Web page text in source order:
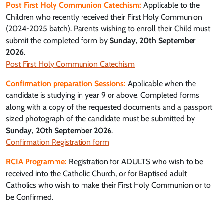
Post First Holy Communion Catechism: Applicable to the
Children who recently received their First Holy Communion
(2024-2025 batch). Parents wishing to enroll their Child must
submit the completed form by Sunday, 20th September
2026.
Post First Holy Communion Catechism
Confirmation preparation Sessions: Applicable when the
candidate is studying in year 9 or above. Completed forms
along with a copy of the requested documents and a passport
sized photograph of the candidate must be submitted by
Sunday, 20th September 2026.
Confirmation Registration form
RCIA Programme: Registration for ADULTS who wish to be
received into the Catholic Church, or for Baptised adult
Catholics who wish to make their First Holy Communion or to
be Confirmed.